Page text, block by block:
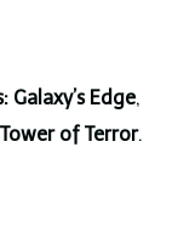
Galaxy’s Edge,
of Terror.